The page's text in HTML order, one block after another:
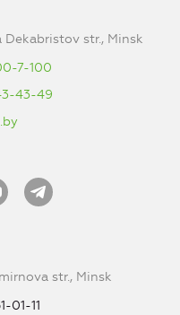
str., Minsk
7-100
43-49
str., Minsk
01-11